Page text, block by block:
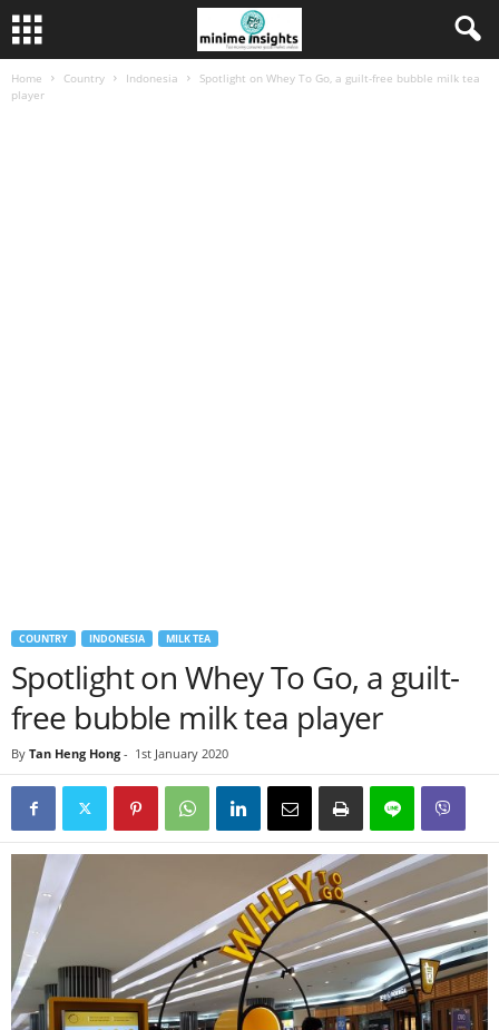
Home Country Indonesia
Spotlight on Whey To Go, a guilt-free bubble milk tea
player
COUNTRY INDONESIA MILK TEA
Spotlight on Whey To Go, a guilt-
free bubble milk tea player
By Tan Heng Hong - 1st January 2020